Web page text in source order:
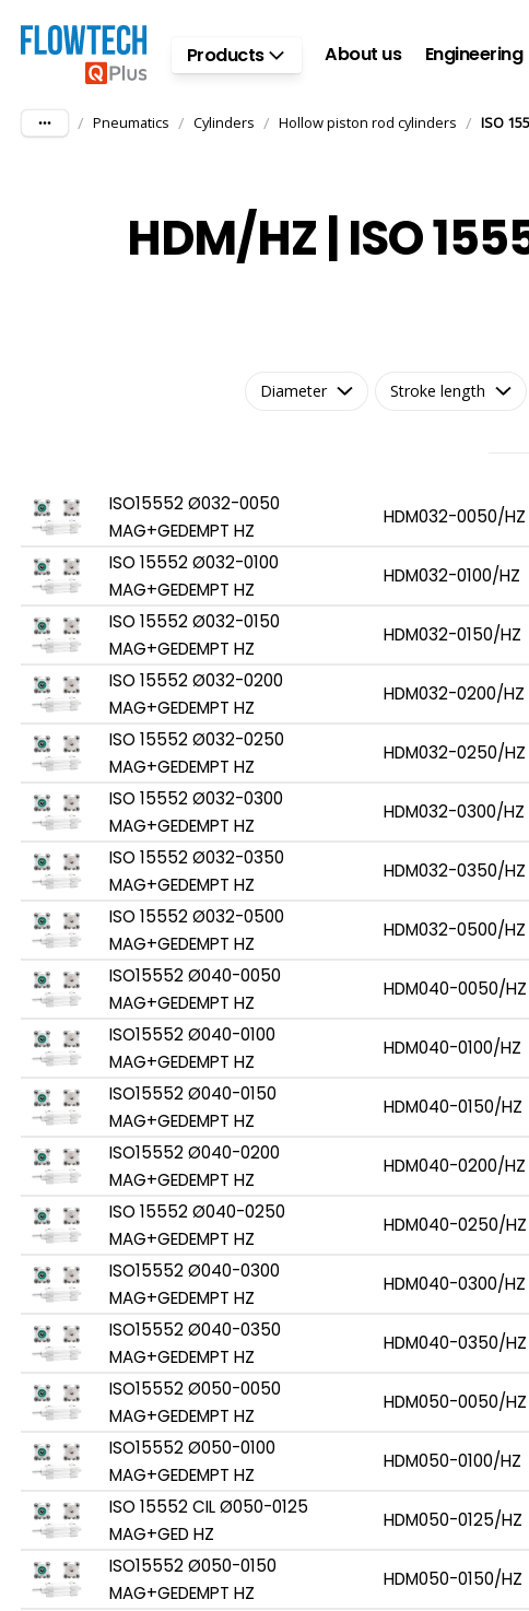
Skip to main contentProducts About us Engineering
/ Pneumatics / Cylinders / Hollow piston rod cylinders / ISO
HDM/HZ | ISO
Diameter Stroke length
ISO15552 Ø032-0050
MAG+GEDEMPT HZ
HDM032-0050/HZ
ISO 15552 Ø032-0100
MAG+GEDEMPT HZ
HDM032-0100/HZ
ISO 15552 Ø032-0150
MAG+GEDEMPT HZ
HDM032-0150/HZ
ISO 15552 Ø032-0200
MAG+GEDEMPT HZ
HDM032-0200/HZ
ISO 15552 Ø032-0250
MAG+GEDEMPT HZ
HDM032-0250/HZ
ISO 15552 Ø032-0300
MAG+GEDEMPT HZ
HDM032-0300/HZ
ISO 15552 Ø032-0350
MAG+GEDEMPT HZ
HDM032-0350/HZ
ISO 15552 Ø032-0500
MAG+GEDEMPT HZ
HDM032-0500/HZ
ISO15552 Ø040-0050
MAG+GEDEMPT HZ
HDM040-0050/HZ
ISO15552 Ø040-0100
MAG+GEDEMPT HZ
HDM040-0100/HZ
ISO15552 Ø040-0150
MAG+GEDEMPT HZ
HDM040-0150/HZ
ISO15552 Ø040-0200
MAG+GEDEMPT HZ
HDM040-0200/HZ
ISO 15552 Ø040-0250
MAG+GEDEMPT HZ
HDM040-0250/HZ
ISO15552 Ø040-0300
MAG+GEDEMPT HZ
HDM040-0300/HZ
ISO15552 Ø040-0350
MAG+GEDEMPT HZ
HDM040-0350/HZ
ISO15552 Ø050-0050
MAG+GEDEMPT HZ
HDM050-0050/HZ
ISO15552 Ø050-0100
MAG+GEDEMPT HZ
HDM050-0100/HZ
ISO 15552 CIL Ø050-0125
MAG+GED HZ
HDM050-0125/HZ
ISO15552 Ø050-0150
MAG+GEDEMPT HZ
HDM050-0150/HZ